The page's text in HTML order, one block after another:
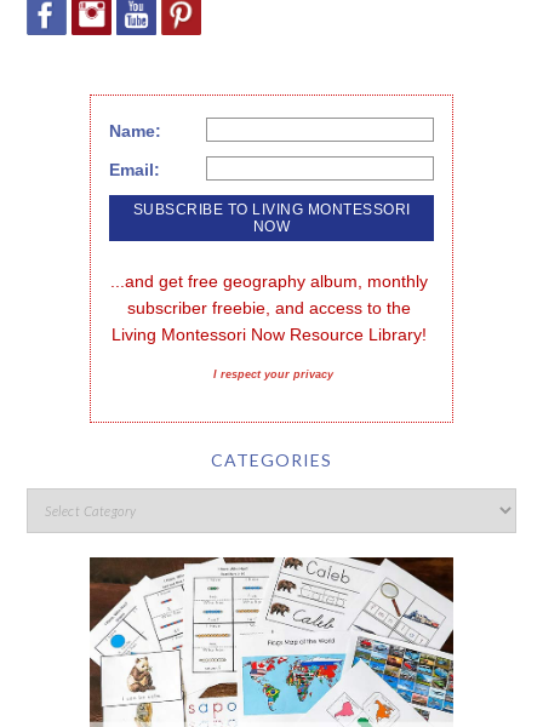
Name:
Email:
...and get free geography album, monthly
subscriber freebie, and access to the
Living Montessori Now Resource Library!
I respect your privacy
CATEGORIES